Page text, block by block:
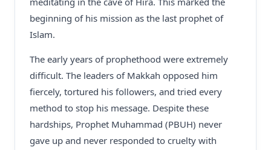
beginning of his mission as the last prophet of
Islam.
The early years of prophethood were extremely
difficult. The leaders of Makkah opposed him
fiercely, tortured his followers, and tried every
method to stop his message. Despite these
hardships, Prophet Muhammad (PBUH) never
gave up and never responded to cruelty with